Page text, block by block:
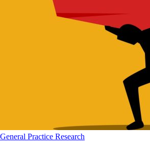
General Practice Research